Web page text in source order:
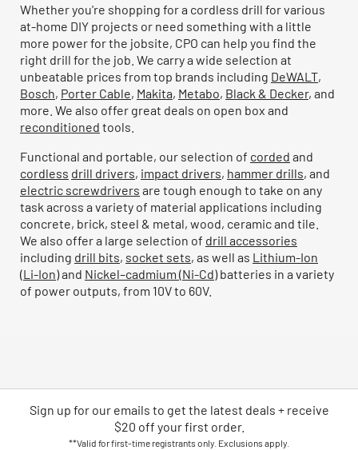
Whether you're shopping for a cordless drill for various
at-home DIY projects or need something with a little
more power for the jobsite, CPO can help you find the
right drill for the job. We carry a wide selection at
unbeatable prices from top brands including DeWALT,
Bosch, Porter Cable, Makita, Metabo, Black & Decker, and
more. We also offer great deals on open box and
reconditioned tools.
Functional and portable, our selection of corded and
cordless drill drivers, impact drivers, hammer drills, and
electric screwdrivers are tough enough to take on any
task across a variety of material applications including
concrete, brick, steel & metal, wood, ceramic and tile.
We also offer a large selection of drill accessories
including drill bits, socket sets, as well as Lithium-Ion
(Li-Ion)and Nickel–cadmium (Ni-Cd)batteries in a variety
of power outputs, from 10V to 60V.
Sign up for our emails to get the latest deals + receive
$20 off your first order.
**Valid for first-time registrants only. Exclusions apply.